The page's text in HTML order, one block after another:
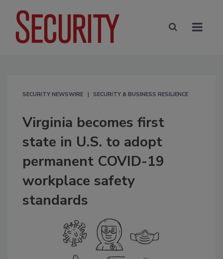
SECURITY NEWSWIRE SECURITY & BUSINESS RESILIENCE
Virginia becomes first
state in U.S. to adopt
permanent COVID-19
workplace safety
standards